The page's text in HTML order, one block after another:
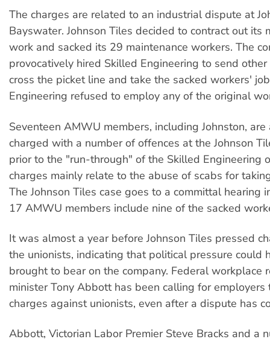
The charges are related to an industrial dispute at
Bayswater. Johnson Tiles decided to contract out its
work and sacked its 29 maintenance workers. The
provocatively hired Skilled Engineering to send
cross the picket line and take the sacked workers'
Engineering refused to employ any of the original
Seventeen AMWU members, including Johnston,
charged with a number of offences at the Johnson
prior to the "run-through" of the Skilled Engineering
charges mainly relate to the abuse of scabs for
The Johnson Tiles case goes to a committal hearing
17 AMWU members include nine of the sacked
It was almost a year before Johnson Tiles pressed
the unionists, indicating that political pressure could
brought to bear on the company. Federal workplace
minister Tony Abbott has been calling for employers
charges against unionists, even after a dispute has
Abbott, Victorian Labor Premier Steve Bracks and a